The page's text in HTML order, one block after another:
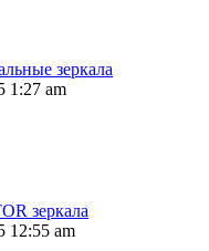
зеркала
1:27 am
зеркала
12:55 am